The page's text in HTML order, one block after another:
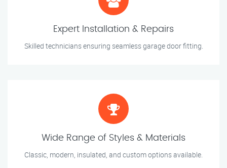
Expert Installation & Repairs
Skilled technicians ensuring seamless garage door fitting.
Wide Range of Styles & Materials
Classic, modern, insulated, and custom options available.